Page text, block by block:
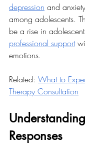
depression and
among adolescents.
be a rise in
professional support
emotions.
Related: What to
Therapy Consultation
Responses